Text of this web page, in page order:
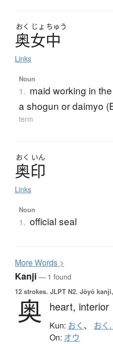
おく じょ ちゅう
奥女中
Links
Noun
1. maid working in
a shogun or daimyo
term
おく いん
奥印
Links
Noun
1. official seal
MoreWords >
Kanji — 1 found
12 strokes. JLPT N2. Jōyō
奥 heart, interior
Kun: おく 、 おく
On: オウ